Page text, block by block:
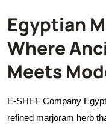
Egyptian
Where
Meets
E-SHEF Company
refined marjoram herb